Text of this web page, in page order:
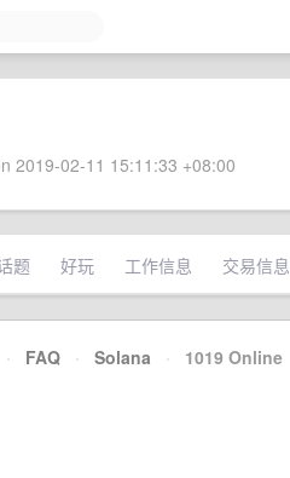
2019-02-11 15:11:33 +08:00
题 好玩 工作信息 交易信息
· FAQ · Solana · 1019 Online